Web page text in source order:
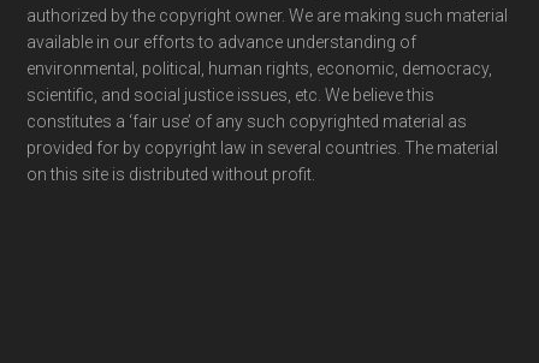
authorized by the copyright owner. We are making such material
available in our efforts to advance understanding of
environmental, political, human rights, economic, democracy,
scientific, and social justice issues, etc. We believe this
constitutes a ‘fair use’ of any such copyrighted material as
provided for by copyright law in several countries. The material
on this site is distributed without profit.